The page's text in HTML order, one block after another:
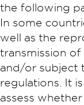
the following
In some
well as the
transmission
and/or subject
regulations. It
assess